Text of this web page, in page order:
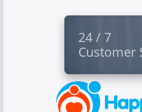
24 / 7
Customer